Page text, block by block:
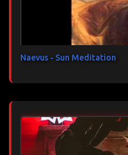
e
sNaevus - Sun Meditation